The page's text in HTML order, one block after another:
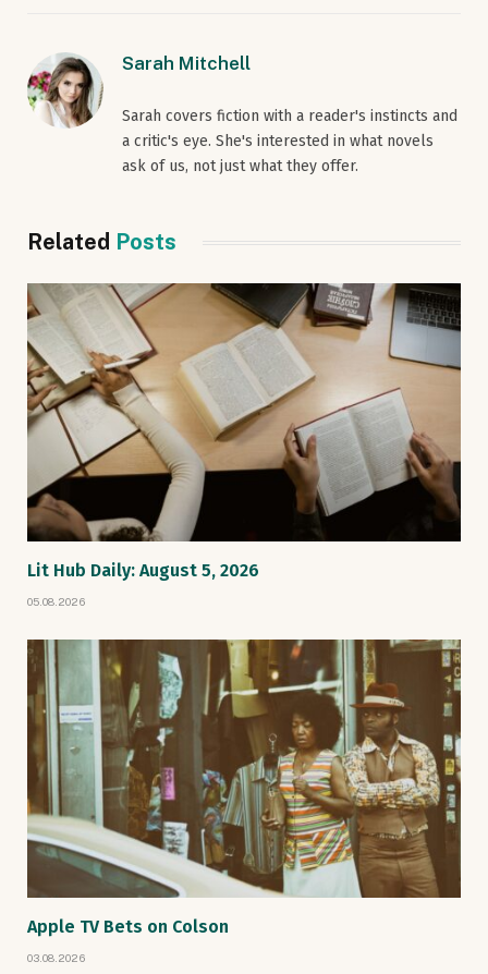
Sarah Mitchell
Sarah covers fiction with a reader's instincts and
a critic's eye. She's interested in what novels
ask of us, not just what they offer.
Related Posts
Lit Hub Daily: August 5, 2026
05.08.2026
Apple TV Bets on Colson
03.08.2026